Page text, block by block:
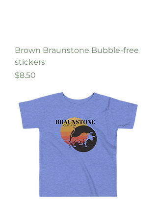
Brown Braunstone Bubble-free
stickers
Price
$8.50